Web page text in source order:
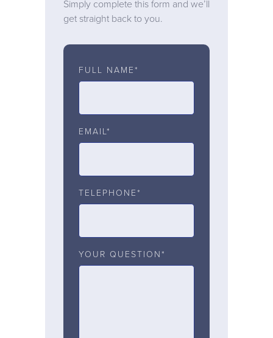
Simply complete this form and we’ll
get straight back to you.
FULL NAME*
EMAIL*
TELEPHONE*
YOUR QUESTION*